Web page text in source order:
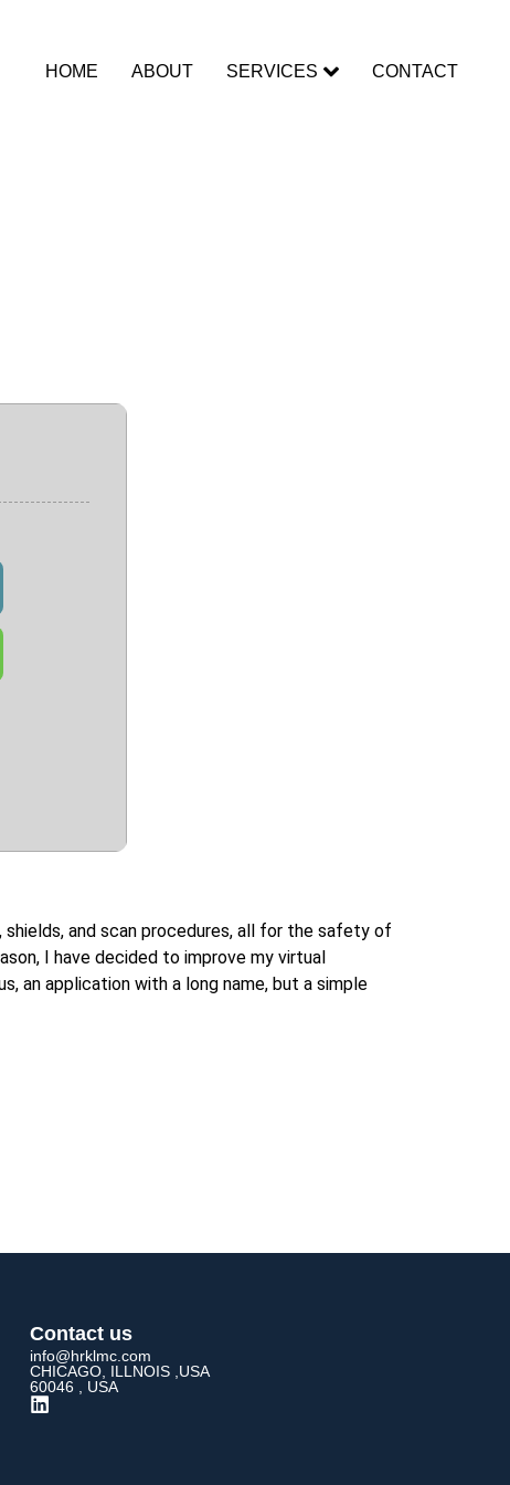
HOME ABOUT SERVICES CONTACT
and scan procedures, all for the safety of
I have decided to improve my virtual
an application with a long name, but a simple
Contact us
info@hrklmc.com
CHICAGO, ILLNOIS ,USA
60046 , USA